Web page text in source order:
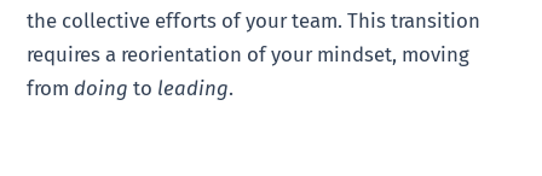
the collective efforts of your team. This transition
requires a reorientation of your mindset, moving
fromdoing to leading.